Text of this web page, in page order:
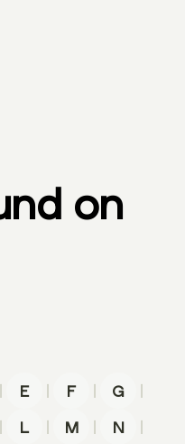
on
| E | F | G
|
| L | M | N
|